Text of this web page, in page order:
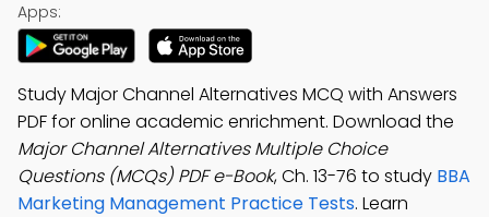
Apps:
Study Major Channel Alternatives MCQ with Answers
PDF for online academic enrichment. Download the
Major Channel Alternatives Multiple Choice
Questions (MCQs) PDF e-Book, Ch. 13-76 to study BBA
Marketing Management Practice Tests. Learn